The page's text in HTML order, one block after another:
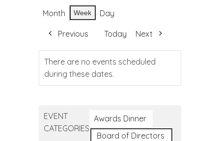
Month Week Day
Previous Today Next
There are no events scheduled
during these dates.
EVENT
CATEGORIES
Awards Dinner
Board of Directors